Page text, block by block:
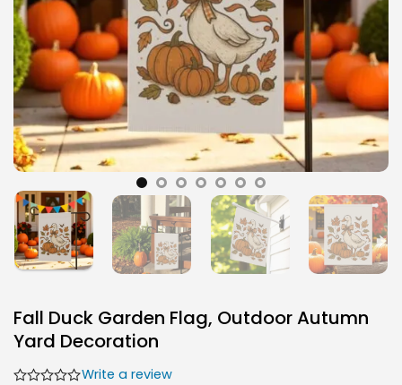
Fall Duck Garden Flag, Outdoor Autumn
Yard Decoration
Write a review